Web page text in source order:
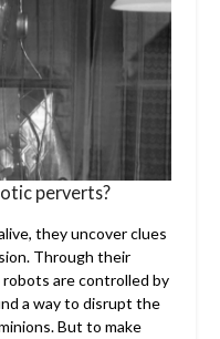
perverts?
they uncover clues
Through their
are controlled by
a way to disrupt the
But to make